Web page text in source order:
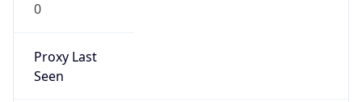
0
Proxy Last
Seen